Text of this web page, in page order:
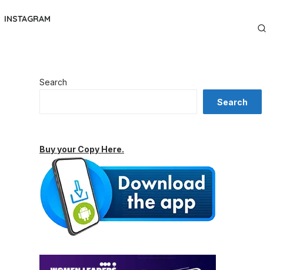
INSTAGRAM
Search
Search
Buy your Copy Here.